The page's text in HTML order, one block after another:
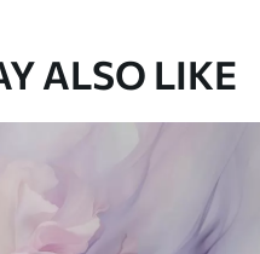
ALSO LIKE